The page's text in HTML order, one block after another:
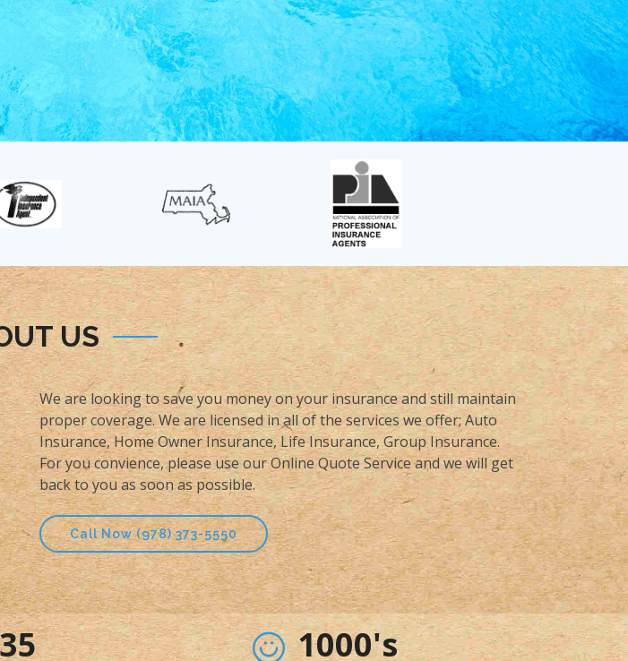
US
We are looking to save you money on your insurance and still maintain
proper coverage. We are licensed in all of the services we offer; Auto
Insurance, Home Owner Insurance, Life Insurance, Group Insurance.
For you convience, please use our Online Quote Service and we will get
back to you as soon as possible.
Call Now (978) 373-5550
35 1000's